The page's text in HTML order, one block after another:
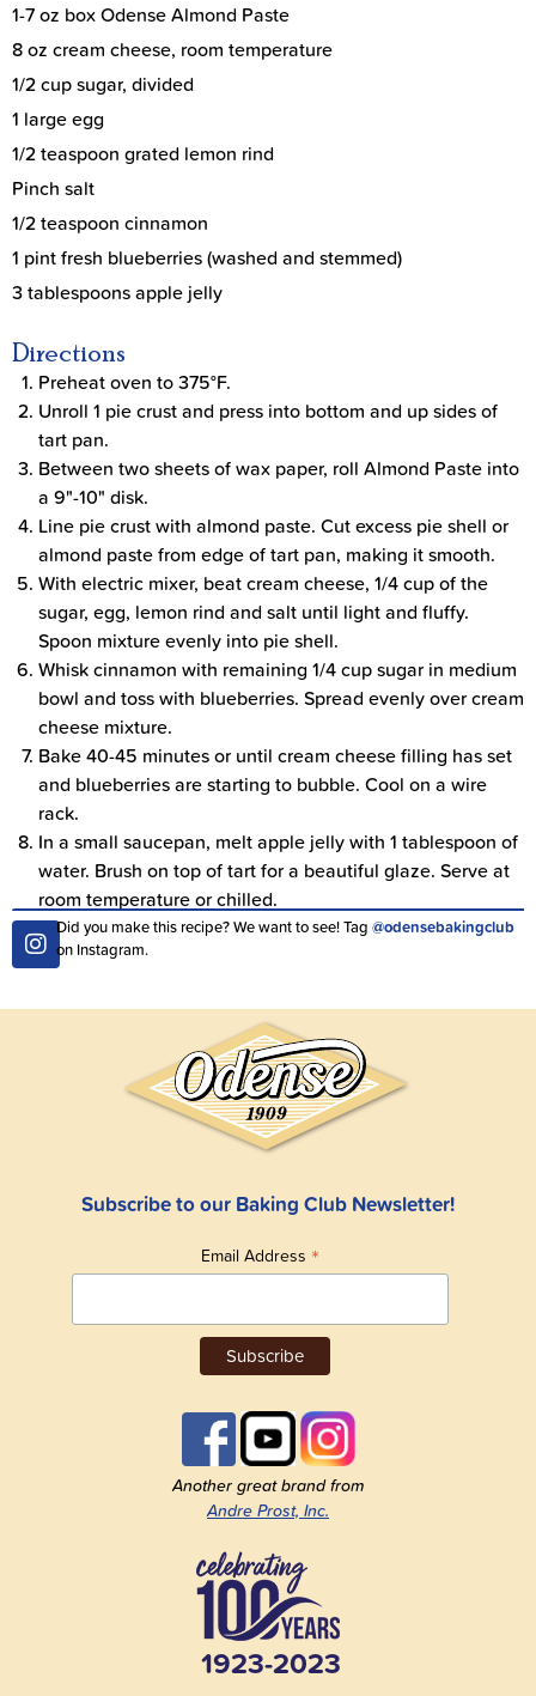
1-7 oz box Odense Almond Paste
8 oz cream cheese, room temperature
1/2 cup sugar, divided
1 large egg
1/2 teaspoon grated lemon rind
Pinch salt
1/2 teaspoon cinnamon
1 pint fresh blueberries (washed and stemmed)
3 tablespoons apple jelly
Directions
Preheat oven to 375°F.
Unroll 1 pie crust and press into bottom and up sides of
tart pan.
Between two sheets of wax paper, roll Almond Paste into
a 9"-10" disk.
Line pie crust with almond paste. Cut excess pie shell or
almond paste from edge of tart pan, making it smooth.
With electric mixer, beat cream cheese, 1/4 cup of the
sugar, egg, lemon rind and salt until light and fluffy.
Spoon mixture evenly into pie shell.
Whisk cinnamon with remaining 1/4 cup sugar in medium
bowl and toss with blueberries. Spread evenly over cream
cheese mixture.
Bake 40-45 minutes or until cream cheese filling has set
and blueberries are starting to bubble. Cool on a wire
rack.
In a small saucepan, melt apple jelly with 1 tablespoon of
water. Brush on top of tart for a beautiful glaze. Serve at
room temperature or chilled.
Did you make this recipe? We want to see! Tag @odensebakingclub
on Instagram.
Subscribe to our Baking Club Newsletter!
Email Address *
Another great brand from
Andre Prost, Inc.
1923-2023